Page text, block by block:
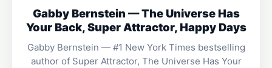
Gabby Bernstein — The Universe Has
Your Back, Super Attractor, Happy Days
Gabby Bernstein — #1 New York Times bestselling
author of Super Attractor, The Universe Has Your